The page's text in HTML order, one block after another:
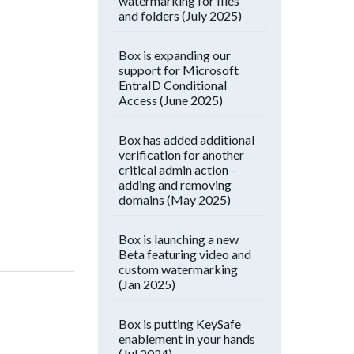
and folders (July 2025)
Box is expanding our
support for Microsoft
EntraID Conditional
Access (June 2025)
Box has added additional
verification for another
critical admin action -
adding and removing
domains (May 2025)
Box is launching a new
Beta featuring video and
custom watermarking
(Jan 2025)
Box is putting KeySafe
enablement in your hands